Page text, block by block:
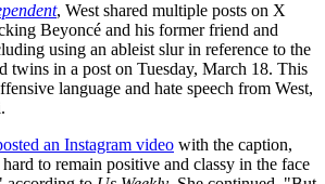
, West shared multiple posts on X
Beyoncé and his former friend and
using an ableist slur in reference to the
twins in a post on Tuesday, March 18. This
language and hate speech from West,
an Instagram video with the caption,
to remain positive and classy in the face